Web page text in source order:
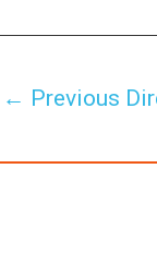
← Previous